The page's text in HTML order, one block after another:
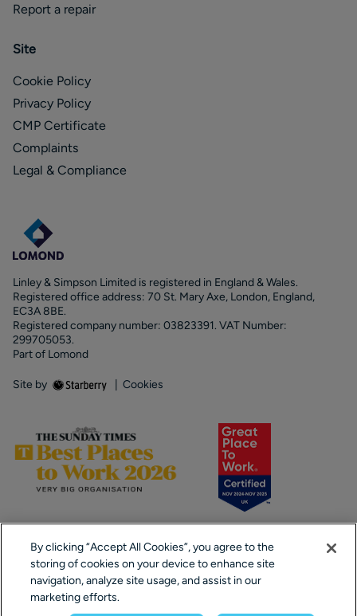
Report a repair
Site
Cookie Policy
Privacy Policy
CMP Certificate
Complaints
Legal & Compliance
Linley & Simpson Limited is registered in England & Wales.
Registered office address: 70 St. Mary Axe, London, England,
EC3A 8BE.
Registered company number: 03823391. VAT Number:
299705053.
Part of Lomond
Site by Cookies
By clicking “Accept All Cookies”, you agree to the
storing of cookies on your device to enhance site
navigation, analyze site usage, and assist in our
marketing efforts.